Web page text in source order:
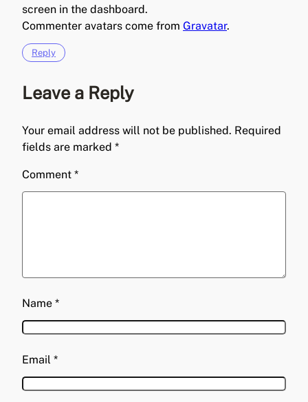
screen in the dashboard.
Commenter avatars come from Gravatar.
Reply
Leave a Reply
Your email address will not be published. Required
fields are marked *
Comment *
Name *
Email *